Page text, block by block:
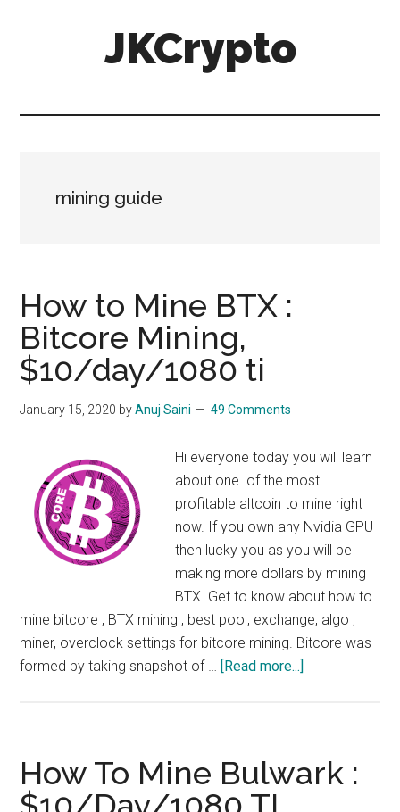
JKCrypto
mining guide
How to Mine BTX :
Bitcore Mining,
$10/day/1080 ti
January 15, 2020 byAnuj Saini 49 Comments
Hi everyone today you will learn
about one of the most
profitable altcoin to mine right
now. If you own any Nvidia GPU
then lucky you as you will be
making more dollars by mining
BTX. Get to know about how to
mine bitcore , BTX mining , best pool, exchange, algo ,
miner, overclock settings for bitcore mining. Bitcore was
formed by taking snapshot of … [Read more...]
BTX
:
How To Mine Bulwark :